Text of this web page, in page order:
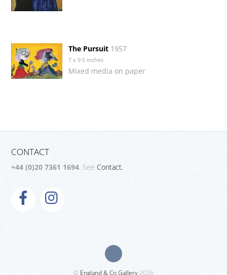
The Pursuit 1957
7 x 9.5 inches
Mixed media on paper
CONTACT
+44 (0)20 7361 1694. SeeContact.
© England & Co Gallery2026